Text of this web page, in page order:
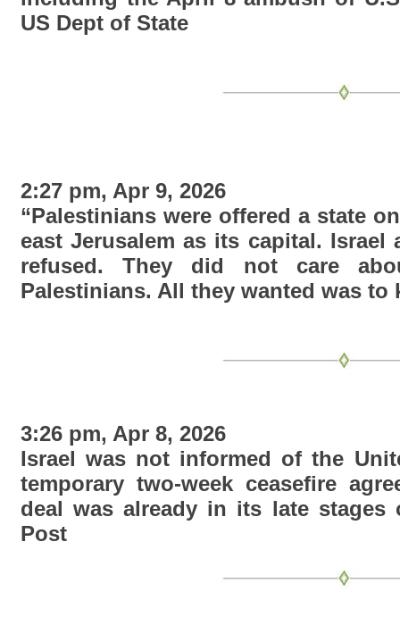
US Dept of State
2:27 pm, Apr 9, 2026
“Palestinians were offered a state
east Jerusalem as its capital. Israel
refused. They did not care
Palestinians. All they wanted was
3:26 pm, Apr 8, 2026
Israel was not informed of the
temporary two-week ceasefire
deal was already in its late stages
Post